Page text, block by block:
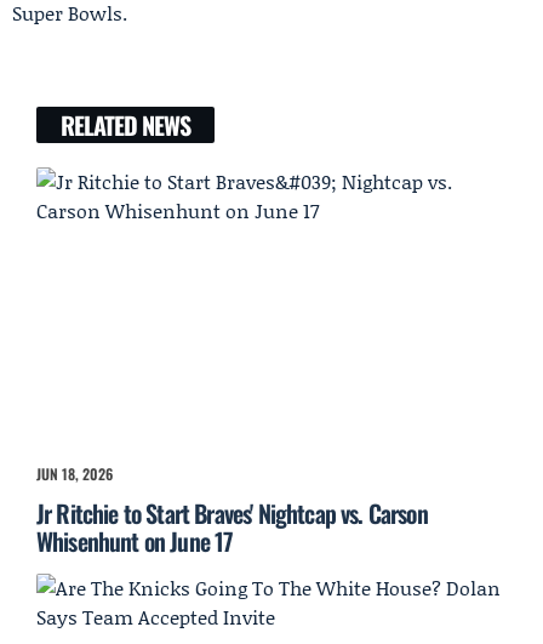
Super Bowls.
RELATED NEWS
JUN 18, 2026
Jr Ritchie to Start Braves' Nightcap vs. Carson
Whisenhunt on June 17